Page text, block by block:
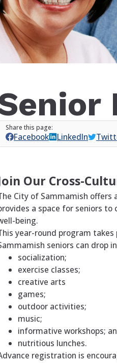
Facebook LinkedIn
Our Cross-
City of Sammamish offers
a space for seniors
being.
year-round program takes
seniors can drop
socialization;
exercise classes;
creative arts
games;
outdoor activities;
music;
informative workshops;
nutritious lunches.
registration is